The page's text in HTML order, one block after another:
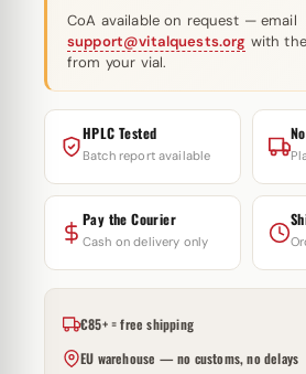
CoA available on request — email
support@vitalquests.org with
from your vial.
HPLC Tested
Batch report available
Pay the Courier
Cash on delivery only
€85+ = free shipping
EU warehouse — no customs, no delays